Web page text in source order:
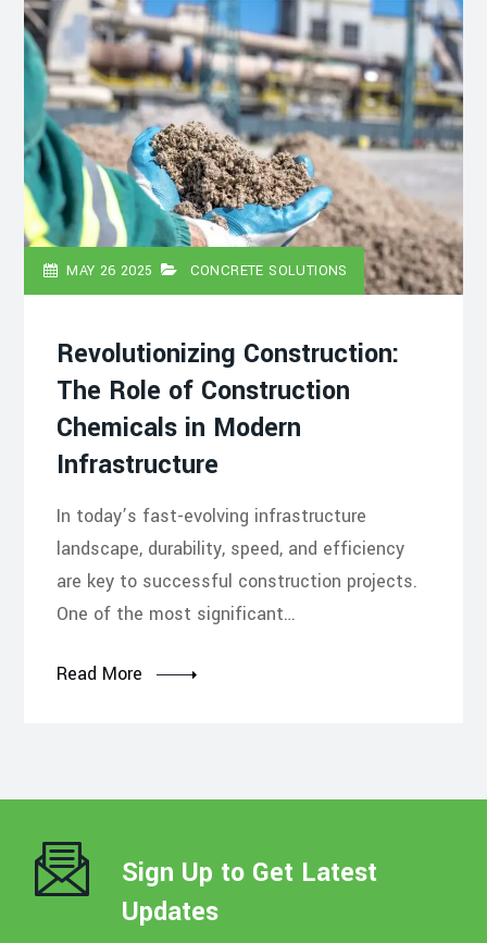
MAY 26 2025 CONCRETE SOLUTIONS
Revolutionizing Construction:
The Role of Construction
Chemicals in Modern
Infrastructure
In today’s fast-evolving infrastructure
landscape, durability, speed, and efficiency
are key to successful construction projects.
One of the most significant…
Read More
Sign Up to Get Latest
Updates